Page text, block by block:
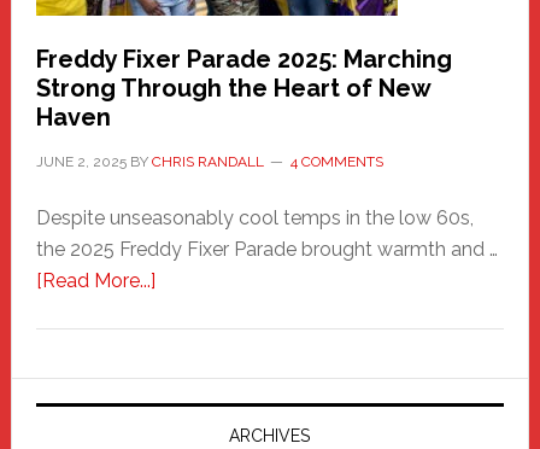
Freddy Fixer Parade 2025: Marching
Strong Through the Heart of New
Haven
JUNE 2, 2025BY CHRIS RANDALL 4 COMMENTS
Despite unseasonably cool temps in the low 60s,
the 2025 Freddy Fixer Parade brought warmth and …
[Read More...]about
Parade
2025:
MarchingARCHIVES